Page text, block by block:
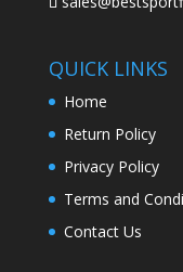
QUICK LINKS
Home
Return Policy
Privacy Policy
Terms and
Contact Us